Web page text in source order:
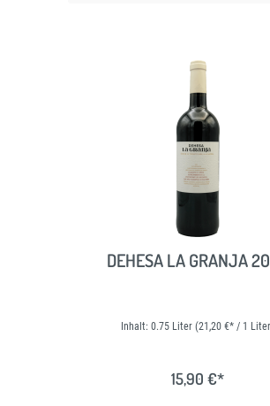
DEHESA LA GRANJA
Inhalt: 0.75 Liter (21,20 €* / 1
15,90 €*